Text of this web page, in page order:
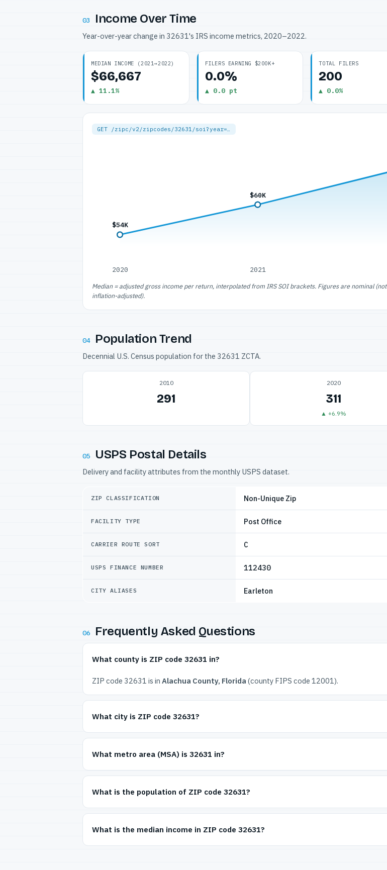
03 Income Over Time
Year-over-year change in 32631's IRS income metrics, 2020–2022.
MEDIAN INCOME (2021→2022)
$66,667
▲ 11.1%
FILERS EARNING $200K+
0.0%
▲ 0.0 pt
TOTAL FILERS
200
▲ 0.0%
GET /zipc/v2/zipcodes/32631/soi?year=…
$54K
2020
$60K
2021
Median = adjusted gross income per return, interpolated from IRS SOI brackets. Figures are nominal (not
inflation-adjusted).
04 Population Trend
Decennial U.S. Census population for the 32631 ZCTA.
2010
291
2020
311
▲ +6.9%
05 USPS Postal Details
Delivery and facility attributes from the monthly USPS dataset.
ZIP CLASSIFICATION Non-Unique Zip
FACILITY TYPE Post Office
CARRIER ROUTE SORT C
USPS FINANCE NUMBER 112430
CITY ALIASES Earleton
06 Frequently Asked Questions
What county is ZIP code 32631 in?
ZIP code 32631 is in Alachua County, Florida (county FIPS code 12001).
What city is ZIP code 32631?
What metro area (MSA) is 32631 in?
What is the population of ZIP code 32631?
What is the median income in ZIP code 32631?